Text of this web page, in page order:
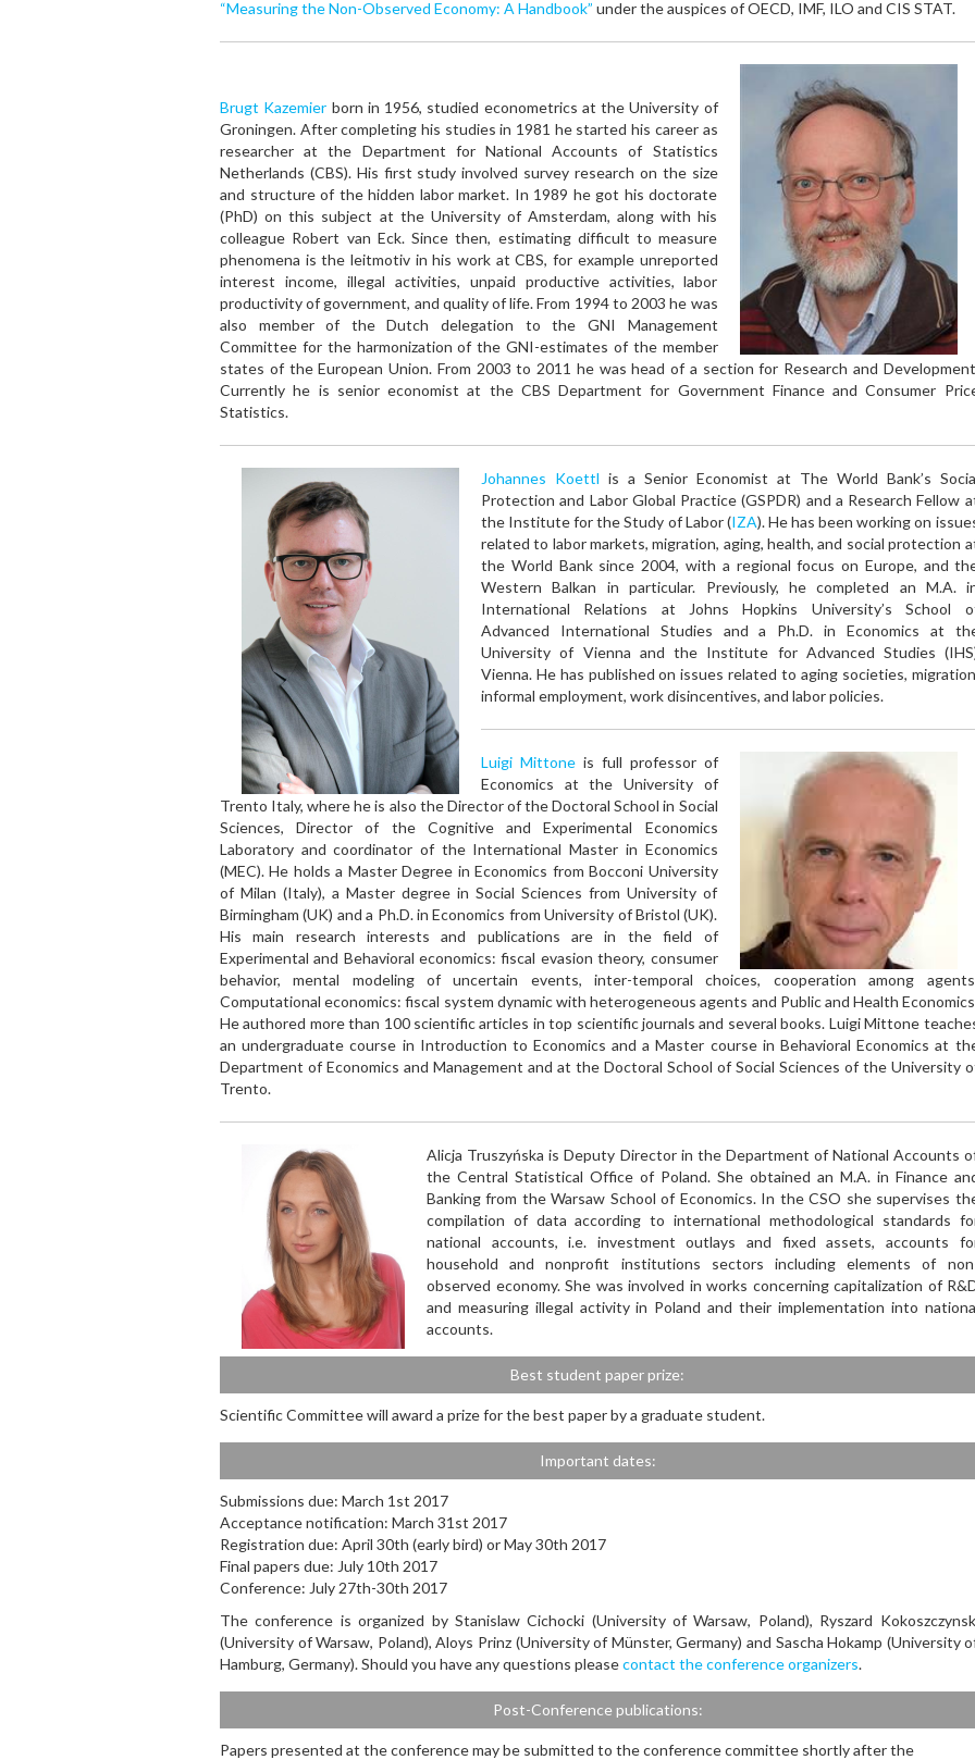
“Measuring the Non-Observed Economy: A Handbook” under the auspices of OECD, IMF, ILO and CIS STAT.
Brugt Kazemier born in 1956, studied econometrics at the University of
Groningen. After completing his studies in 1981 he started his career as
researcher at the Department for National Accounts of Statistics
Netherlands (CBS). His first study involved survey research on the size
and structure of the hidden labor market. In 1989 he got his doctorate
(PhD) on this subject at the University of Amsterdam, along with his
colleague Robert van Eck. Since then, estimating difficult to measure
phenomena is the leitmotiv in his work at CBS, for example unreported
interest income, illegal activities, unpaid productive activities, labor
productivity of government, and quality of life. From 1994 to 2003 he was
also member of the Dutch delegation to the GNI Management
Committee for the harmonization of the GNI-estimates of the member
states of the European Union. From 2003 to 2011 he was head of a section for Research and
Currently he is senior economist at the CBS Department for Government Finance and Consumer
Statistics.
Johannes Koettl is a Senior Economist at The World Bank’s
Protection and Labor Global Practice (GSPDR) and a Research Fellow
the Institute for the Study of Labor (IZA). He has been working on
related to labor markets, migration, aging, health, and social protection
the World Bank since 2004, with a regional focus on Europe, and
Western Balkan in particular. Previously, he completed an M.A.
International Relations at Johns Hopkins University’s School
Advanced International Studies and a Ph.D. in Economics at
University of Vienna and the Institute for Advanced Studies
Vienna. He has published on issues related to aging societies,
informal employment, work disincentives, and labor policies.
Luigi Mittone is full professor of
Economics at the University of
Trento Italy, where he is also the Director of the Doctoral School in Social
Sciences, Director of the Cognitive and Experimental Economics
Laboratory and coordinator of the International Master in Economics
(MEC). He holds a Master Degree in Economics from Bocconi University
of Milan (Italy), a Master degree in Social Sciences from University of
Birmingham (UK) and a Ph.D. in Economics from University of Bristol (UK).
His main research interests and publications are in the field of
Experimental and Behavioral economics: fiscal evasion theory, consumer
behavior, mental modeling of uncertain events, inter-temporal choices, cooperation among
Computational economics: fiscal system dynamic with heterogeneous agents and Public and Health
He authored more than 100 scientific articles in top scientific journals and several books. Luigi Mittone
an undergraduate course in Introduction to Economics and a Master course in Behavioral Economics at
Department of Economics and Management and at the Doctoral School of Social Sciences of the University
Trento.
Alicja Truszyńska is Deputy Director in the Department of National Accounts
the Central Statistical Office of Poland. She obtained an M.A. in Finance
Banking from the Warsaw School of Economics. In the CSO she supervises
compilation of data according to international methodological standards
national accounts, i.e. investment outlays and fixed assets, accounts
household and nonprofit institutions sectors including elements of
observed economy. She was involved in works concerning capitalization of
and measuring illegal activity in Poland and their implementation into
accounts.
Best student paper prize:
Scientific Committee will award a prize for the best paper by a graduate student.
Important dates:
Submissions due: March 1st 2017
Acceptance notification: March 31st 2017
Registration due: April 30th (early bird) or May 30th 2017
Final papers due: July 10th 2017
Conference: July 27th-30th 2017
The conference is organized by Stanislaw Cichocki (University of Warsaw, Poland), Ryszard
(University of Warsaw, Poland), Aloys Prinz (University of Münster, Germany) and Sascha Hokamp (University
Hamburg, Germany). Should you have any questions pleasecontact the conference organizers.
Post-Conference publications:
Papers presented at the conference may be submitted to the conference committee shortly after the